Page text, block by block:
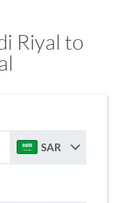
Riyal to
SAR